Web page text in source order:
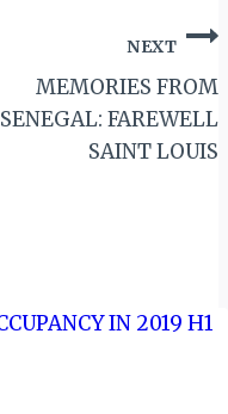
NEXT
MEMORIES FROM
SENEGAL: FAREWELL
SAINT LOUIS